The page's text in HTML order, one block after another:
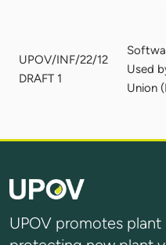
UPOV/INF/22/12
DRAFT 1
Used
Union
UPOV promotes